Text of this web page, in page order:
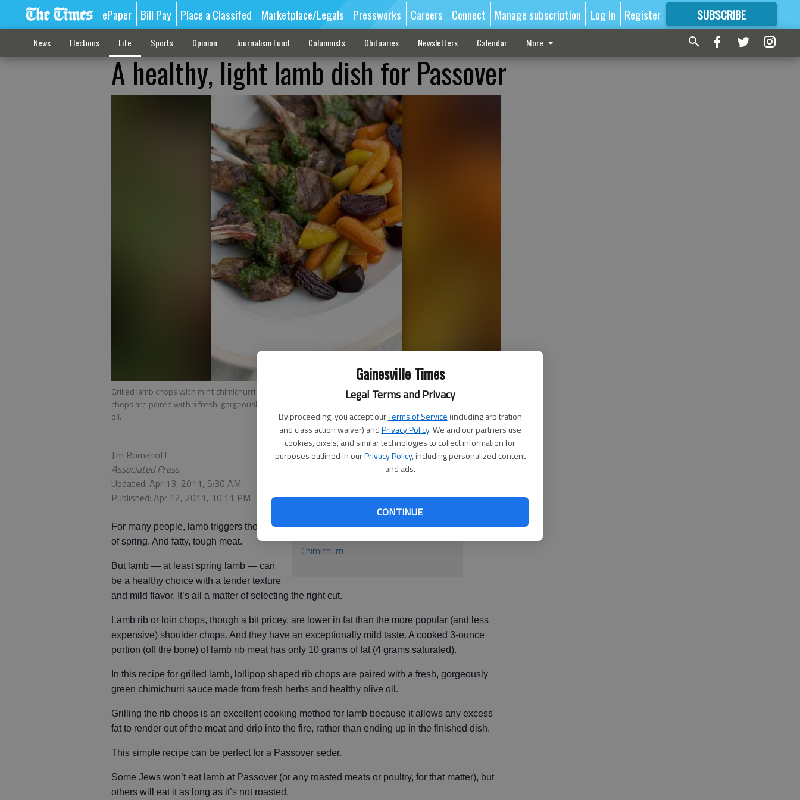
Gainesville Times
Legal Terms and Privacy
By proceeding, you accept ourTerms of Service (including arbitration
and class action waiver) andPrivacy Policy. We and our partners use
cookies, pixels, and similar technologies to collect information for
purposes outlined in ourPrivacy Policy, including personalized content
and ads.
CONTINUE
ePaper Bill Pay Place a Classifed Marketplace/Legals Pressworks Careers Connect Manage subscription Log In Register SUBSCRIBE
FORMORE GREAT CONTENT
News Elections Life Sports Opinion Journalism Fund Columnists Obituaries Newsletters Calendar More
A healthy, light lamb dish for Passover
Grilled lamb chops with mint chimichurri in Concord, N.H. In this recipe for grilled lamb, lollipop-shaped rib
chops are paired with a fresh, gorgeously green chimichurri sauce made from fresh herbs and healthy olive
oil.
Jim Romanoff
Associated Press
Updated: Apr 13, 2011, 5:30 AM
Published: Apr 12, 2011, 10:11 PM
Chimichurri
For many people, lamb triggers thoughts
of spring. And fatty, tough meat.
But lamb — at least spring lamb — can
be a healthy choice with a tender texture
and mild flavor. It’s all a matter of selecting the right cut.
Lamb rib or loin chops, though a bit pricey, are lower in fat than the more popular (and less
expensive) shoulder chops. And they have an exceptionally mild taste. A cooked 3-ounce
portion (off the bone) of lamb rib meat has only 10 grams of fat (4 grams saturated).
In this recipe for grilled lamb, lollipop shaped rib chops are paired with a fresh, gorgeously
green chimichurri sauce made from fresh herbs and healthy olive oil.
Grilling the rib chops is an excellent cooking method for lamb because it allows any excess
fat to render out of the meat and drip into the fire, rather than ending up in the finished dish.
This simple recipe can be perfect for a Passover seder.
Some Jews won’t eat lamb at Passover (or any roasted meats or poultry, for that matter), but
others will eat it as long as it’s not roasted.